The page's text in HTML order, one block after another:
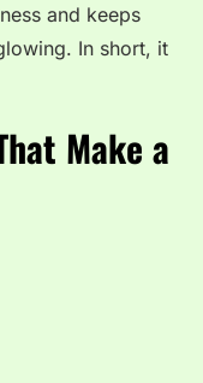
and keeps
In short, it
Make a